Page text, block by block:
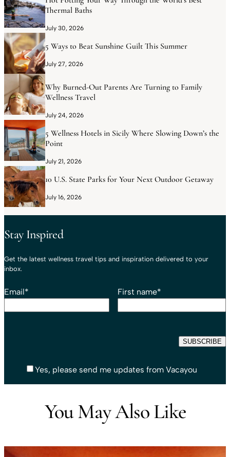
Thermal Baths
July 30, 2026
5 Ways to Beat Sunshine Guilt This Summer
July 27, 2026
Why Burned-Out Parents Are Turning to Family
Wellness Travel
July 24, 2026
5 Wellness Hotels in Sicily Where Slowing Down’s the
Point
July 21, 2026
10 U.S. State Parks for Your Next Outdoor Getaway
July 16, 2026
Stay Inspired
Get the latest wellness travel tips and inspiration delivered to your
inbox.
Email* First name*
Yes, please send me updates from Vacayou
You May Also Like